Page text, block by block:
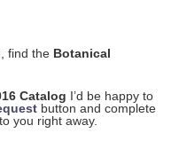
find the Botanical
Catalog I’d be happy to
button and complete
you right away.